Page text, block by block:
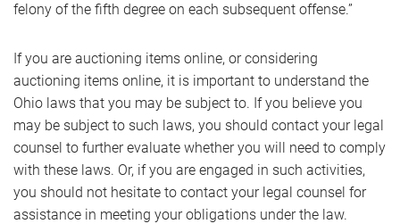
felony of the fifth degree on each subsequent offense.”
If you are auctioning items online, or considering
auctioning items online, it is important to understand the
Ohio laws that you may be subject to. If you believe you
may be subject to such laws, you should contact your legal
counsel to further evaluate whether you will need to comply
with these laws. Or, if you are engaged in such activities,
you should not hesitate to contact your legal counsel for
assistance in meeting your obligations under the law.